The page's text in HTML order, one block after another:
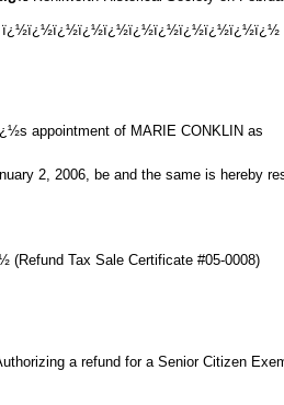
appointment of MARIE CONKLIN as
2, 2006, be and the same is hereby
(Refund Tax Sale Certificate #05-0008)
a refund for a Senior Citizen